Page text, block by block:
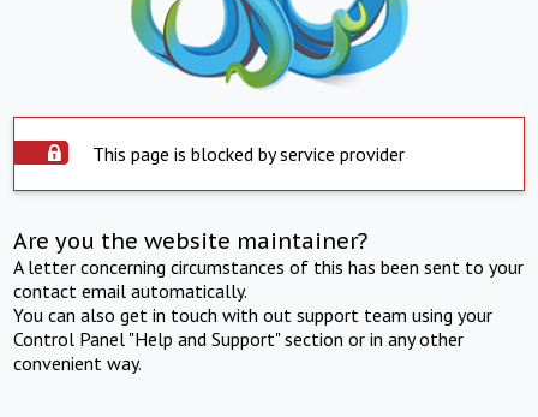
This page is blocked by service provider
Are you the website maintainer?
A letter concerning circumstances of this has been sent to your
contact email automatically.
You can also get in touch with out support team using your
Control Panel "Help and Support" section or in any other
convenient way.